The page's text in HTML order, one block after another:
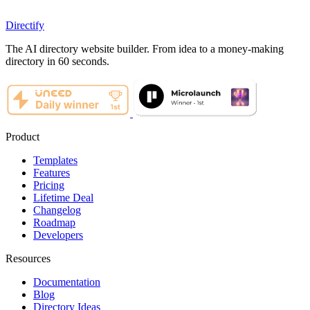
Directify
The AI directory website builder. From idea to a money-making
directory in 60 seconds.
Product
Templates
Features
Pricing
Lifetime Deal
Changelog
Roadmap
Developers
Resources
Documentation
Blog
Directory Ideas